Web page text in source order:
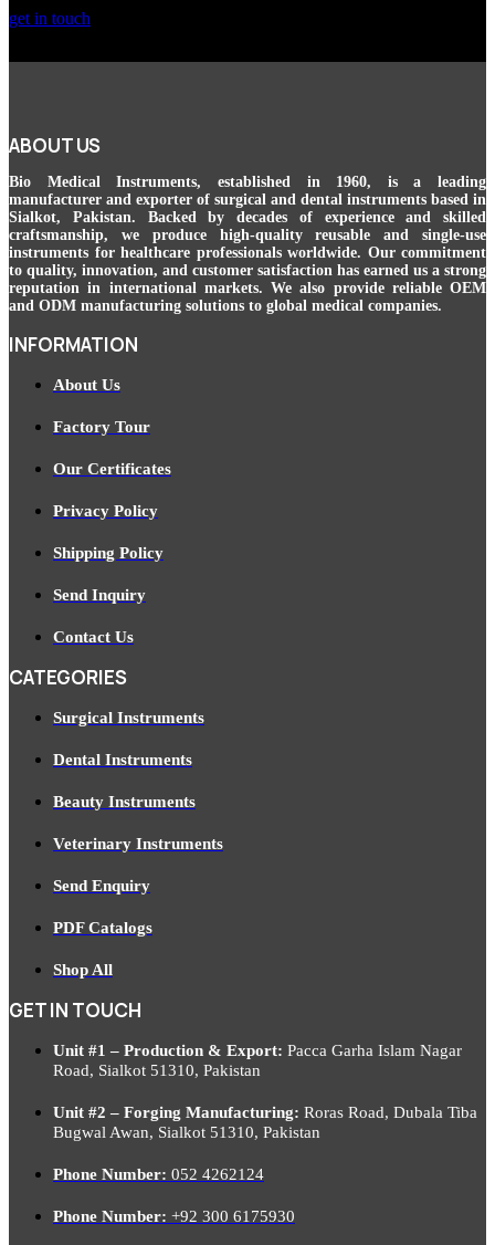
get in touch
ABOUT US
Bio Medical Instruments, established in 1960, is a leading
manufacturer and exporter of surgical and dental instruments based in
Sialkot, Pakistan. Backed by decades of experience and skilled
craftsmanship, we produce high-quality reusable and single-use
instruments for healthcare professionals worldwide. Our commitment
to quality, innovation, and customer satisfaction has earned us a strong
reputation in international markets. We also provide reliable OEM
and ODM manufacturing solutions to global medical companies.
INFORMATION
About Us
Factory Tour
Our Certificates
Privacy Policy
Shipping Policy
Send Inquiry
Contact Us
CATEGORIES
Surgical Instruments
Dental Instruments
Beauty Instruments
Veterinary Instruments
Send Enquiry
PDF Catalogs
Shop All
GET IN TOUCH
Unit #1 – Production & Export: Pacca Garha Islam Nagar
Road, Sialkot 51310, Pakistan
Unit #2 – Forging Manufacturing: Roras Road, Dubala Tiba
Bugwal Awan, Sialkot 51310, Pakistan
Phone Number: 052 4262124
Phone Number: +92 300 6175930